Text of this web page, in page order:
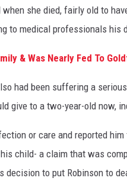
she died, fairly old to
to medical professionals his
& Was Nearly Fed To
had been suffering a
give to a two-year-old now,
or care and reported him
child- a claim that was
decision to put Robinson to